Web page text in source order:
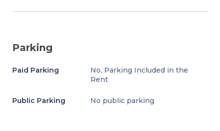
Parking
Paid Parking
No, Parking Included in the
Rent
Public Parking No public parking